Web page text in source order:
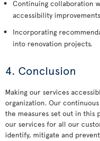
Continuing collaboration
accessibility
Incorporating
into renovation projects.
4. Conclusion
Making our services
organization. Our
the measures set out in this
our services for all our
identify, mitigate and